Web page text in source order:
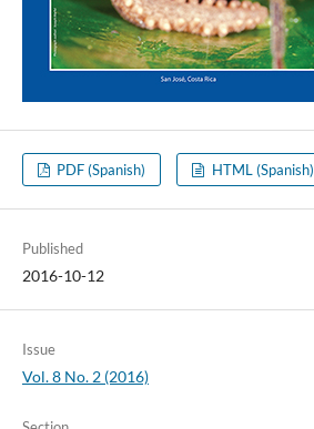
PDF (Spanish) HTML (Spanish)
Published
2016-10-12
Issue
Vol. 8 No. 2 (2016)